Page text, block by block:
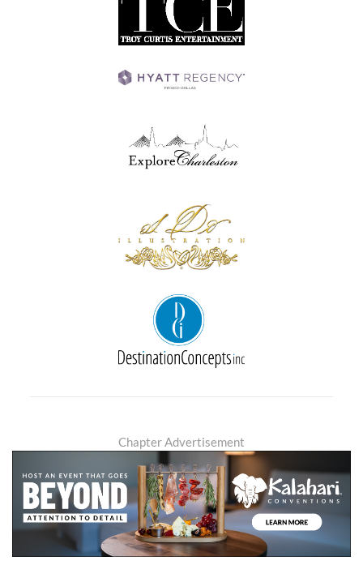
Chapter Advertisement